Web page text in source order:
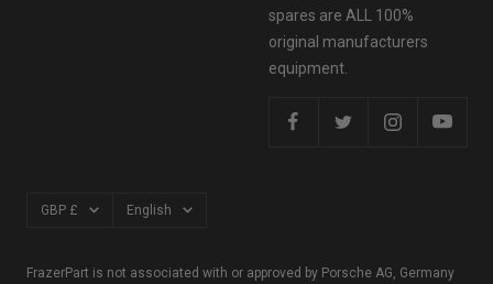
spares are ALL 100%
original manufacturers
equipment.
Currency
GBP £ Language
English
FrazerPart is not associated with or approved by Porsche AG, Germany